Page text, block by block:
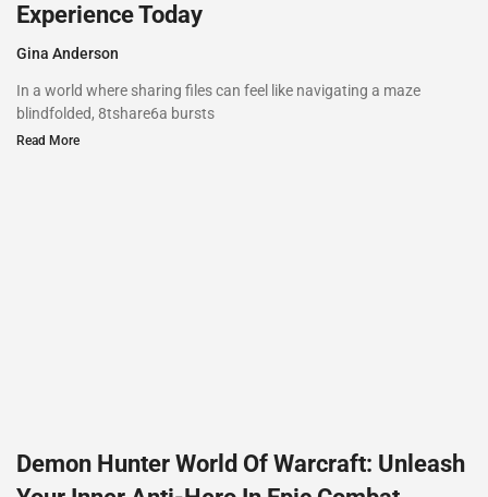
Experience Today
Gina Anderson
In a world where sharing files can feel like navigating a maze
blindfolded, 8tshare6a bursts
Read More
Demon Hunter World Of Warcraft: Unleash